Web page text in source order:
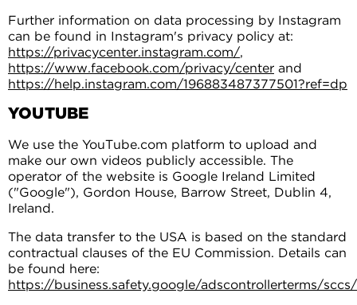
Further information on data processing by Instagram
can be found in Instagram's privacy policy at:
https://privacycenter.instagram.com/,
https://www.facebook.com/privacy/center and
https://help.instagram.com/196883487377501?ref=dp
YOUTUBE
We use the YouTube.com platform to upload and
make our own videos publicly accessible. The
operator of the website is Google Ireland Limited
("Google"), Gordon House, Barrow Street, Dublin 4,
Ireland.
The data transfer to the USA is based on the standard
contractual clauses of the EU Commission. Details can
be found here:
https://business.safety.google/adscontrollerterms/sccs/